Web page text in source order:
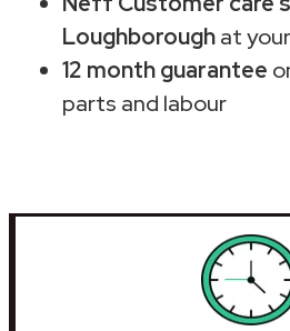
Loughboroughat
12 month guarantee
parts and labour